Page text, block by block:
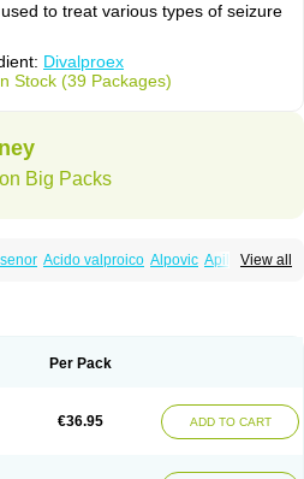
to treat various types of seizure
Divalproex
Stock (39 Packages)
Big Packs
View all
Acido valproico Alpovic Apilepsin
Pms-valproic acid
Valproat chrono
Valprodura
Valpronova Valprosid Valsil Valsun
Per Pack
€36.95 ADD TO CART